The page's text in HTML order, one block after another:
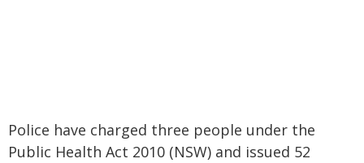
Police have charged three people under the
Public Health Act 2010 (NSW) and issued 52